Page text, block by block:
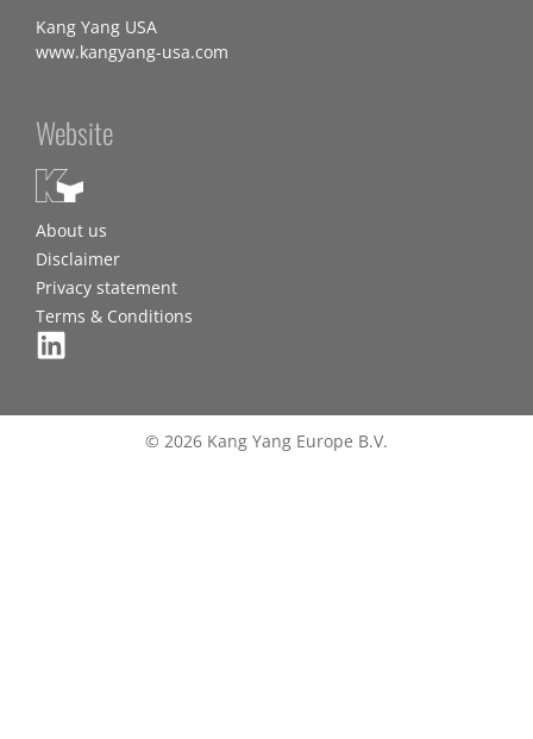
Kang Yang USA
www.kangyang-usa.com
Website
About us
Disclaimer
Privacy statement
Terms & Conditions
© 2026 Kang Yang Europe B.V.